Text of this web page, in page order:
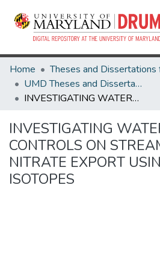
Home
UMD Theses and Dissertations
INVESTIGATING WATERSHED-SCALE CONTROLS ON STREAMWATER NITRATE EXPORT USING STABLE ISOTOPES
INVESTIGATING
CONTROLS ON
NITRATE EXPORT
ISOTOPES